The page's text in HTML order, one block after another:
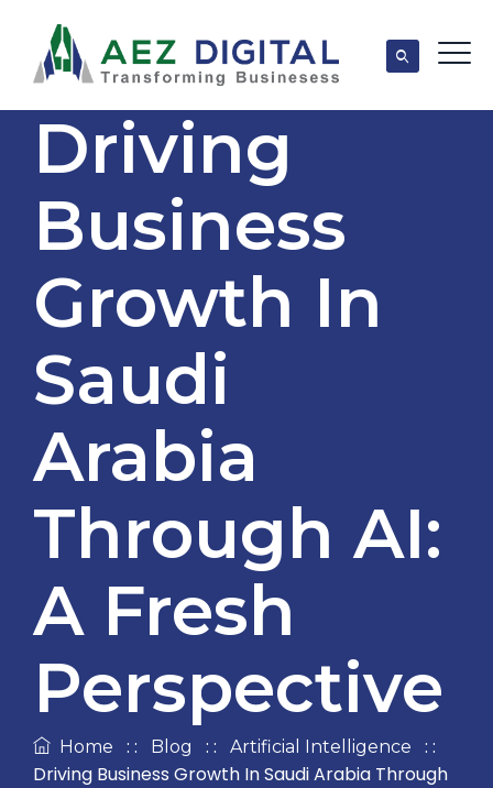
Driving
Business
Growth In
Saudi
Arabia
Through AI:
A Fresh
Perspective
Home : : Blog : : Artificial Intelligence
: :
Driving Business Growth In Saudi Arabia Through